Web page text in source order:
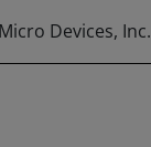
Devices, Inc.